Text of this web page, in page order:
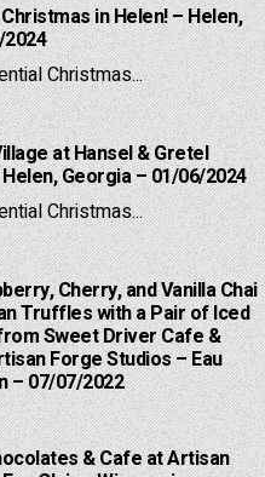
in Helen! – Helen,
Christmas...
at Hansel & Gretel
Georgia – 01/06/2024
Christmas...
Cherry, and Vanilla Chai
Truffles with a Pair of Iced
Sweet Driver Cafe &
Forge Studios – Eau
– 07/07/2022
& Cafe at Artisan